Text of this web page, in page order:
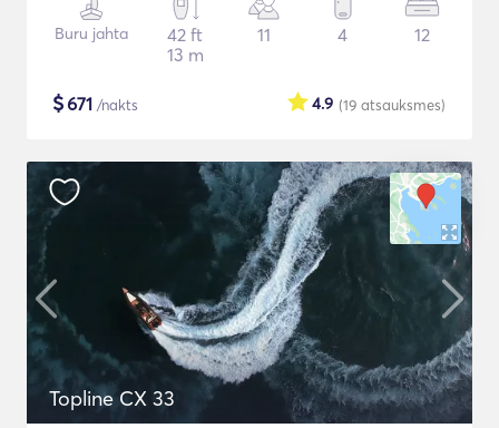
Buru jahta
42 ft
13 m
11 4 12
$671 /nakts (19 atsauksmes)
4.9
Topline CX 33